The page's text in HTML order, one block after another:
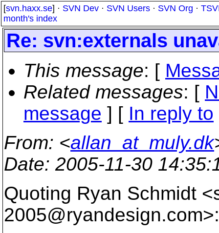
[svn.haxx.se] · SVN Dev · SVN Users · SVN Org ·
month's index
Re: svn:externals
This message: [
Related messages: [
message ] [ In reply to
From: <allan_at_muly.dk
Date: 2005-11-30
Quoting Ryan Schmidt
2005@ryandesign.com>: